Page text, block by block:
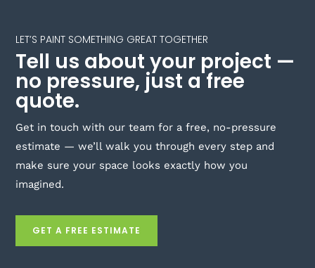
LET’S PAINT SOMETHING GREAT TOGETHER
Tell us about your project —
no pressure, just a free
quote.
Get in touch with our team for a free, no-pressure
estimate — we’ll walk you through every step and
make sure your space looks exactly how you
imagined.
GET A FREE ESTIMATE